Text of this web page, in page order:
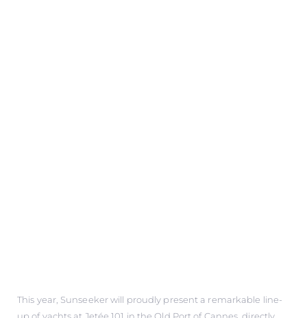
This year, Sunseeker will proudly present a remarkable line-